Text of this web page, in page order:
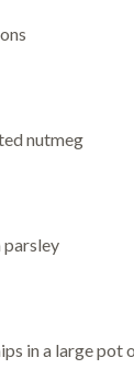
nutmeg
parsley
in a large pot